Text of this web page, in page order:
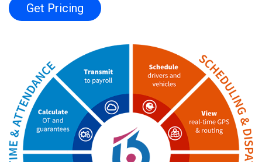
Get Pricing